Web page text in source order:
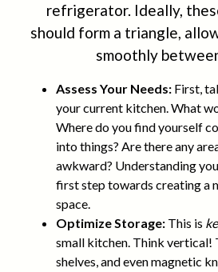
refrigerator. Ideally,
should form a triangle,
smoothly
Assess Your Needs: First,
your current kitchen. What
Where do you find yourself
into things? Are there any
awkward? Understanding
first step towards creating a
space.
Optimize Storage: This is
small kitchen. Think vertical!
shelves, and even magnetic